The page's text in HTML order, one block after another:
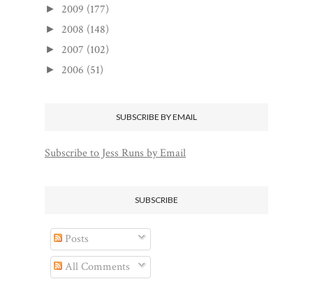
► 2009 (177)
► 2008 (148)
► 2007 (102)
► 2006 (51)
SUBSCRIBE BY EMAIL
Subscribe to Jess Runs by Email
SUBSCRIBE
Posts
All Comments